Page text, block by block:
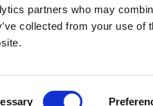
partners who may
collected from your use
All rights